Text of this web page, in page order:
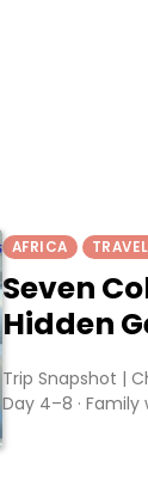
AFRICA
Seven
Hidden
Trip Snapshot |
Day 4–8 ·